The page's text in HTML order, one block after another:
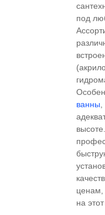
под
ванны
ценам,
на